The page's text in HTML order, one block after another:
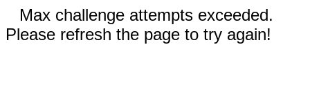
Max challenge attempts exceeded.
Please refresh the page to try again!